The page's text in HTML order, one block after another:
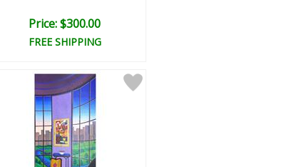
Price: $300.00
FREE SHIPPING